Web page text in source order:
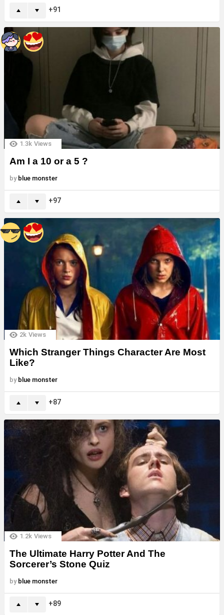
91
1.3k Views
Am I a 10 or a 5 ?
by blue monster
97
2k Views
Which Stranger Things Character Are Most
Like?
by blue monster
87
1.2k Views
The Ultimate Harry Potter And The
Sorcerer’s Stone Quiz
by blue monster
89